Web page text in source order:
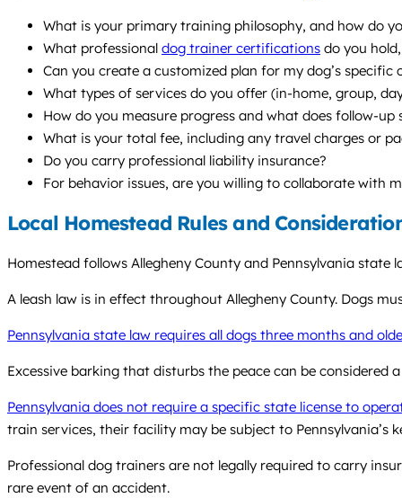
What is your primary training philosophy, and how do
What professional dog trainer certifications do you
Can you create a customized plan for my dog’s
What types of services do you offer (in-home, group,
How do you measure progress and what does follow-up
What is your total fee, including any travel charges or
Do you carry professional liability insurance?
For behavior issues, are you willing to collaborate with
Local Homestead Rules and
Homestead follows Allegheny County and Pennsylvania
A leash law is in effect throughout Allegheny County. Dogs
Pennsylvania state law requires all dogs three months and
Excessive barking that disturbs the peace can be considered
Pennsylvania does not require a specific state license to
train services, their facility may be subject to Pennsylvania’s
Professional dog trainers are not legally required to carry
rare event of an accident.